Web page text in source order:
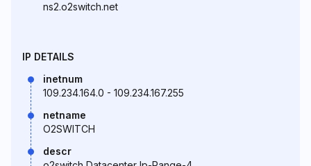
ns2.o2switch.net
IP DETAILS
inetnum
109.234.164.0 - 109.234.167.255
netname
O2SWITCH
descr